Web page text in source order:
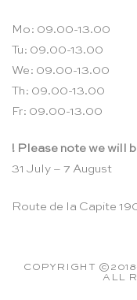
Mo: 09.00-13.00
Tu: 09.00-13.00
We: 09.00-13.00
Th: 09.00-13.00
Fr: 09.00-13.00
! Please note we will
31 July – 7 August
Route de la Capite
COPYRIGHT
ALL